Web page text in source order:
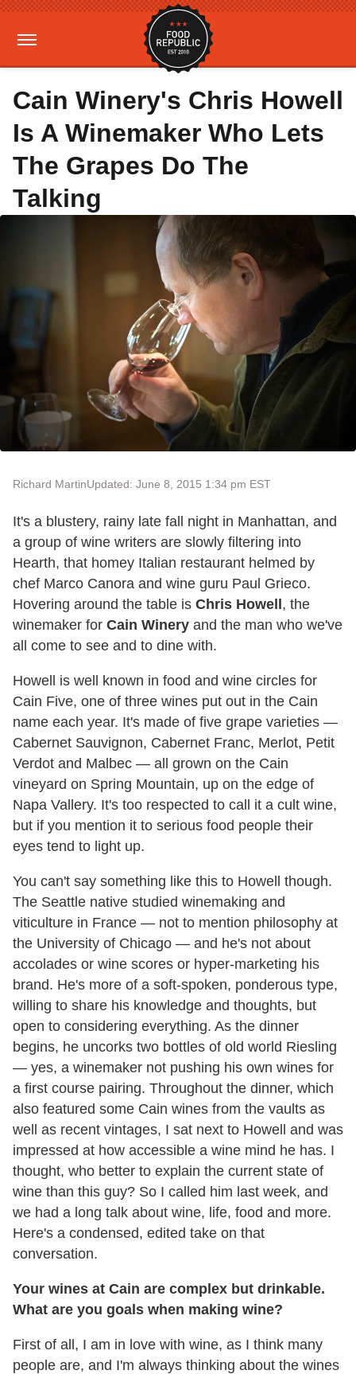
Cain Winery's Chris Howell
Is A Winemaker Who Lets
The Grapes Do The
Talking
Richard MartinUpdated: June 8, 2015 1:34 pm EST
It's a blustery, rainy late fall night in Manhattan, and
a group of wine writers are slowly filtering into
Hearth, that homey Italian restaurant helmed by
chef Marco Canora and wine guru Paul Grieco.
Hovering around the table is Chris Howell, the
winemaker for Cain Winery and the man who we've
all come to see and to dine with.
Howell is well known in food and wine circles for
Cain Five, one of three wines put out in the Cain
name each year. It's made of five grape varieties —
Cabernet Sauvignon, Cabernet Franc, Merlot, Petit
Verdot and Malbec — all grown on the Cain
vineyard on Spring Mountain, up on the edge of
Napa Vallery. It's too respected to call it a cult wine,
but if you mention it to serious food people their
eyes tend to light up.
You can't say something like this to Howell though.
The Seattle native studied winemaking and
viticulture in France — not to mention philosophy at
the University of Chicago — and he's not about
accolades or wine scores or hyper-marketing his
brand. He's more of a soft-spoken, ponderous type,
willing to share his knowledge and thoughts, but
open to considering everything. As the dinner
begins, he uncorks two bottles of old world Riesling
— yes, a winemaker not pushing his own wines for
a first course pairing. Throughout the dinner, which
also featured some Cain wines from the vaults as
well as recent vintages, I sat next to Howell and was
impressed at how accessible a wine mind he has. I
thought, who better to explain the current state of
wine than this guy? So I called him last week, and
we had a long talk about wine, life, food and more.
Here's a condensed, edited take on that
conversation.
Your wines at Cain are complex but drinkable.
What are you goals when making wine?
First of all, I am in love with wine, as I think many
people are, and I'm always thinking about the wines